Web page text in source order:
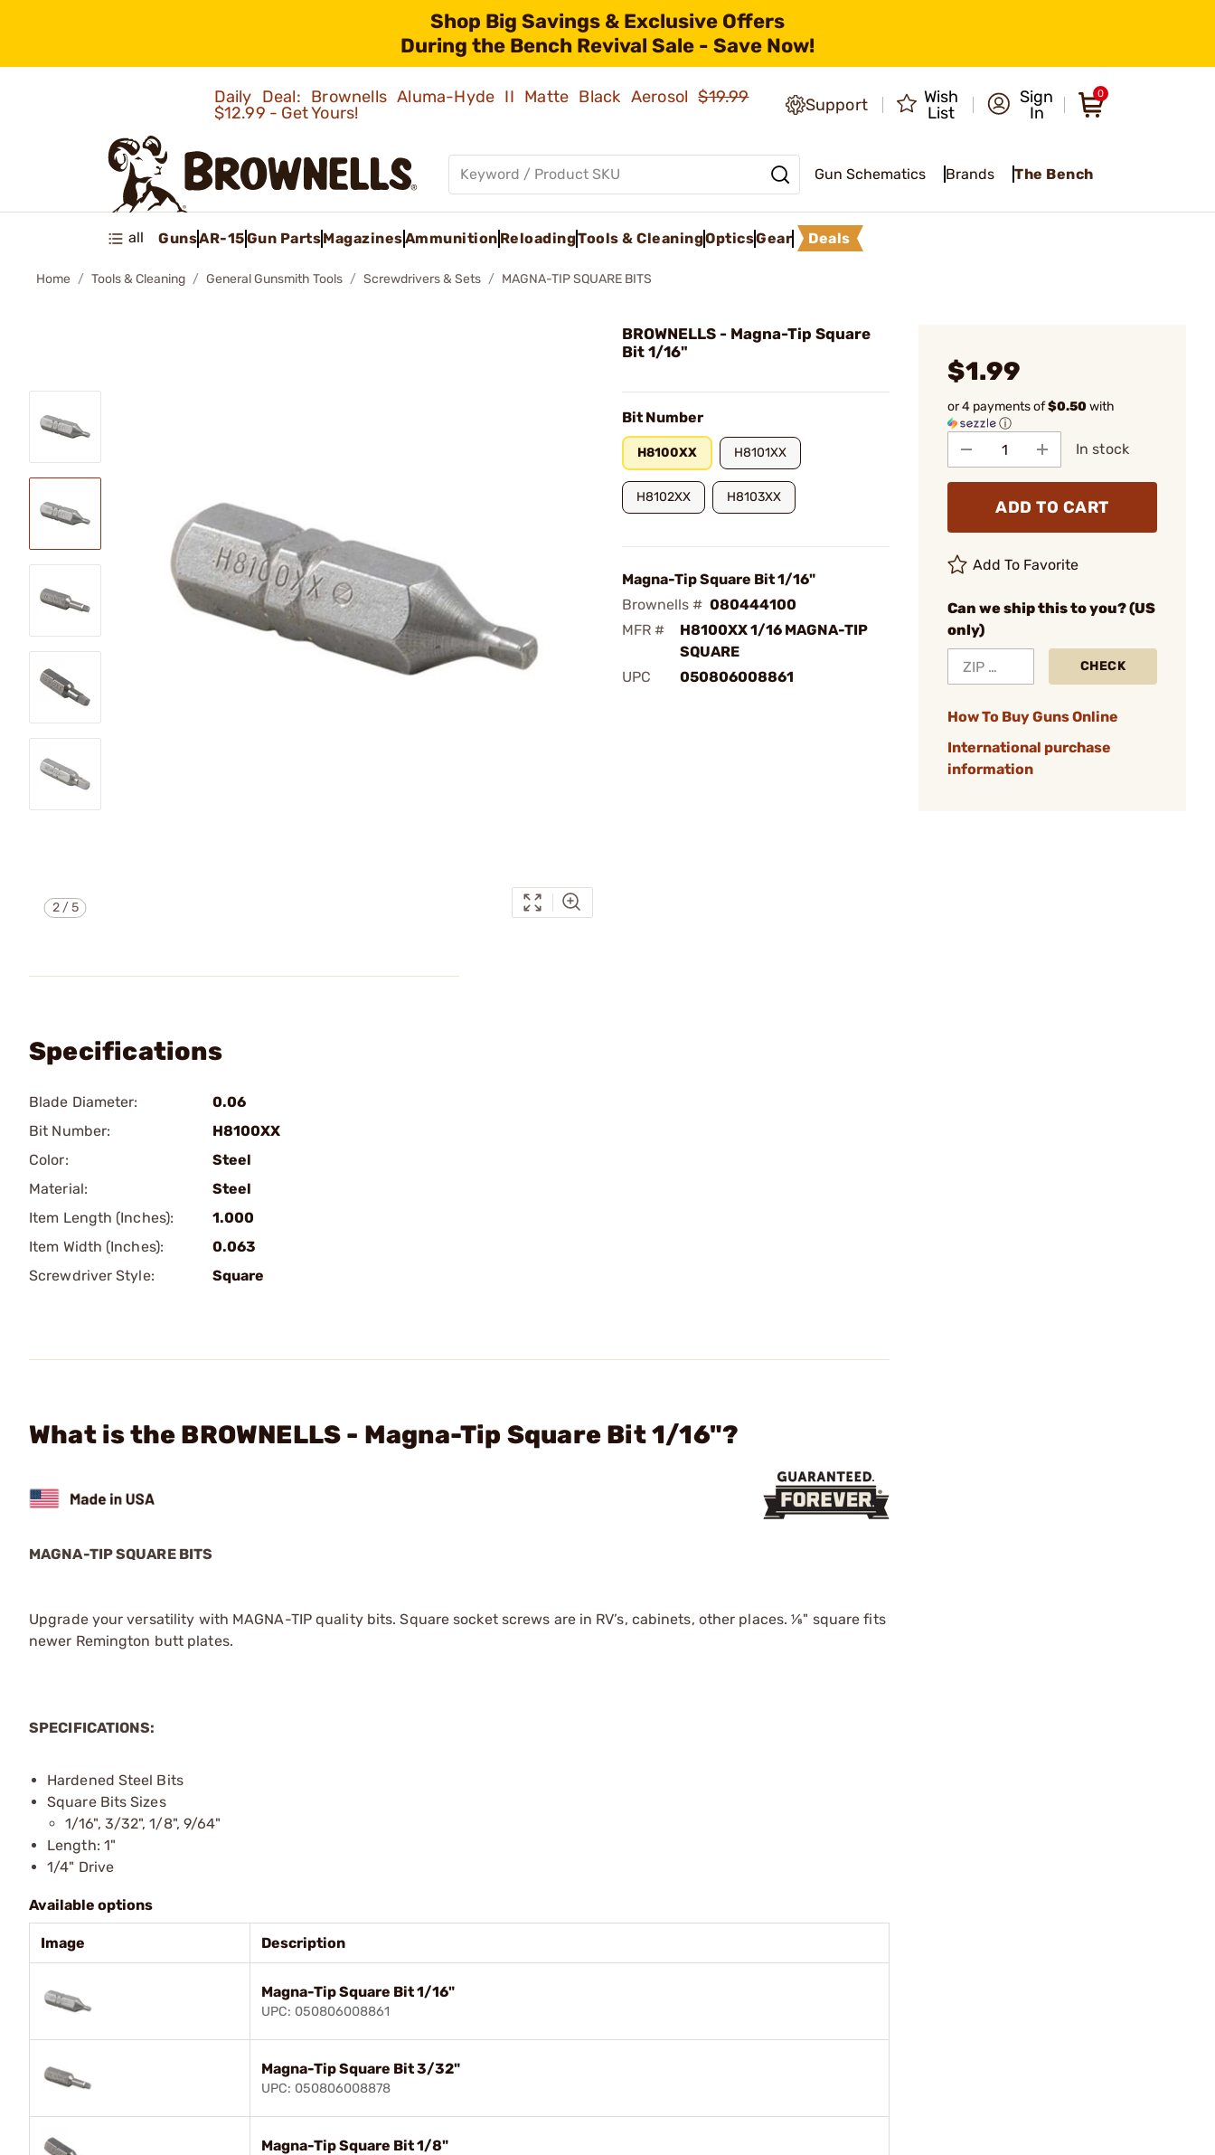
Shop Big Savings & Exclusive Offers
During the Bench Revival Sale - Save Now!
Daily Deal: Brownells Aluma-Hyde II Matte Black Aerosol$19.99
$12.99 - Get Yours!
Support
Wish
List
Sign
In
0
Gun Schematics Brands The Bench
all GunsAR-15Gun PartsMagazinesAmmunition ReloadingTools & CleaningOpticsGear Deals
Home Tools & Cleaning General Gunsmith Tools Screwdrivers & Sets MAGNA-TIP SQUARE BITS
2/5
BROWNELLS - Magna-Tip Square
Bit 1/16"
Bit Number
H8100XX H8101XX
H8102XX H8103XX
Magna-Tip Square Bit 1/16"
Brownells # 080444100
MFR #
H8100XX 1/16 MAGNA-TIP
SQUARE
UPC
050806008861
$1.99
or 4 payments of$0.50with
ⓘ
In stock
ADD TO CART
Add To Favorite
Can we ship this to you? (US
only)
CHECK
How To Buy Guns Online
International purchase
information
Specifications
Blade Diameter:
0.06
Bit Number:
H8100XX
Color:
Steel
Material:
Steel
Item Length (Inches):
1.000
Item Width (Inches):
0.063
Screwdriver Style:
Square
What is the BROWNELLS - Magna-Tip Square Bit 1/16"?
MAGNA-TIP SQUARE BITS
Upgrade your versatility with MAGNA-TIP quality bits. Square socket screws are in RV’s, cabinets, other places. 1⁄8" square fits
newer Remington butt plates.
SPECIFICATIONS:
Hardened Steel Bits
Square Bits Sizes
1/16", 3/32", 1/8", 9/64"
Length: 1"
1/4" Drive
Available options
Image Description
Magna-Tip Square Bit 1/16"
UPC: 050806008861
Magna-Tip Square Bit 3/32"
UPC: 050806008878
Magna-Tip Square Bit 1/8"